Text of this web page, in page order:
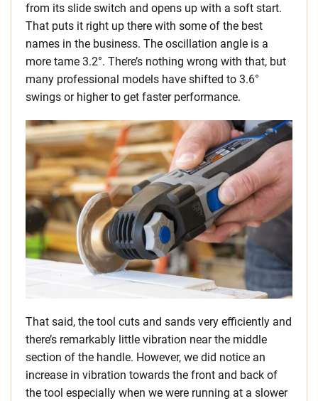
from its slide switch and opens up with a soft start.
That puts it right up there with some of the best
names in the business. The oscillation angle is a
more tame 3.2°. There’s nothing wrong with that, but
many professional models have shifted to 3.6°
swings or higher to get faster performance.
That said, the tool cuts and sands very efficiently and
there’s remarkably little vibration near the middle
section of the handle. However, we did notice an
increase in vibration towards the front and back of
the tool especially when we were running at a slower